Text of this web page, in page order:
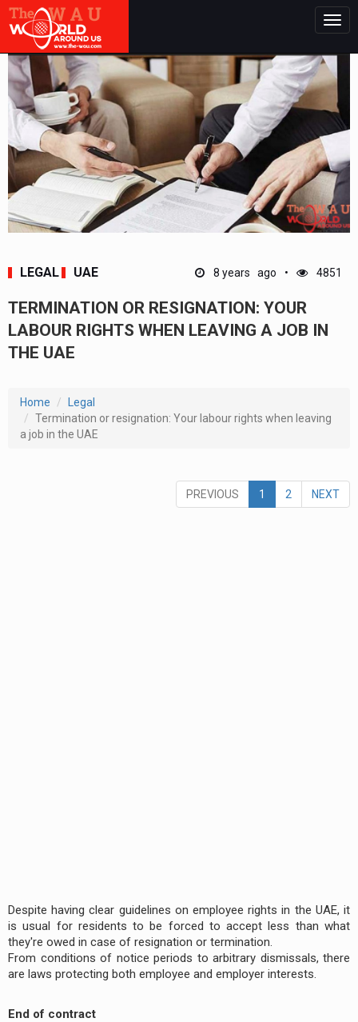
LEGAL UAE 8 years ago 4851
TERMINATION OR RESIGNATION: YOUR
LABOUR RIGHTS WHEN LEAVING A JOB IN
THE UAE
Home
Legal
Termination or resignation: Your labour rights when leaving
a job in the UAE
PREVIOUS 1 2 NEXT
Despite having clear guidelines on employee rights in the UAE, it
is usual for residents to be forced to accept less than what
they're owed in case of resignation or termination.
From conditions of notice periods to arbitrary dismissals, there
are laws protecting both employee and employer interests.
End of contract